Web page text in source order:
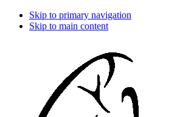
Skip to primary navigation
Skip to main content